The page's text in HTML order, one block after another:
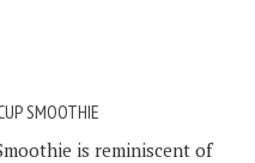
SMOOTHIE
is reminiscent of